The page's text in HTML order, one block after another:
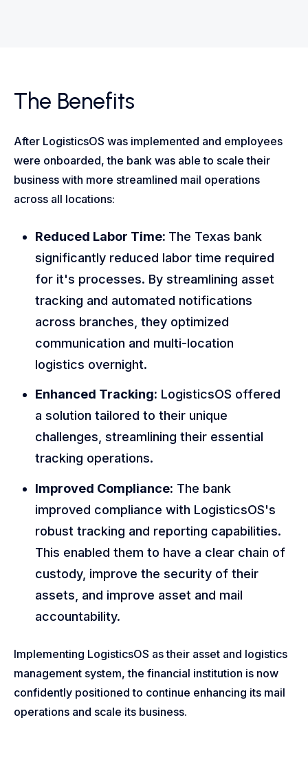
The Benefits
After LogisticsOS was implemented and employees
were onboarded, the bank was able to scale their
business with more streamlined mail operations
across all locations:
Reduced Labor Time: The Texas bank
significantly reduced labor time required
for it's processes. By streamlining asset
tracking and automated notifications
across branches, they optimized
communication and multi-location
logistics overnight.
Enhanced Tracking: LogisticsOS offered
a solution tailored to their unique
challenges, streamlining their essential
tracking operations.
Improved Compliance: The bank
improved compliance with LogisticsOS's
robust tracking and reporting capabilities.
This enabled them to have a clear chain of
custody, improve the security of their
assets, and improve asset and mail
accountability.
Implementing LogisticsOS as their asset and logistics
management system, the financial institution is now
confidently positioned to continue enhancing its mail
operations and scale its business.